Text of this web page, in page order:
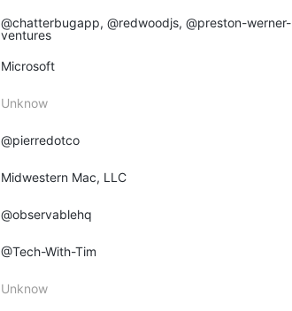
@chatterbugapp, @redwoodjs, @preston-werner-
ventures
Microsoft
Unknow
@pierredotco
Midwestern Mac, LLC
@observablehq
@Tech-With-Tim
Unknow